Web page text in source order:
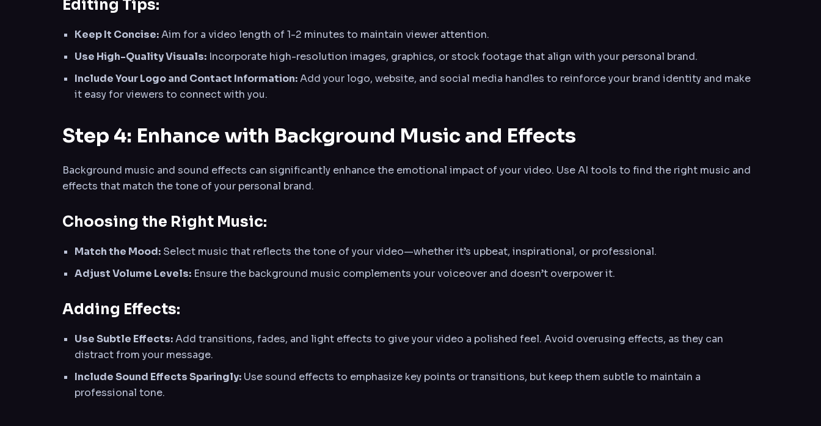
Editing Tips:
Keep It Concise:Aim for a video length of 1-2 minutes to maintain viewer attention.
Use High-Quality Visuals: Incorporate high-resolution images, graphics, or stock footage that align with your personal brand.
Include Your Logo and Contact Information:Add your logo, website, and social media handles to reinforce your brand identity and make
it easy for viewers to connect with you.
Step 4: Enhance with Background Music and Effects
Background music and sound effects can significantly enhance the emotional impact of your video. Use AI tools to find the right music and
effects that match the tone of your personal brand.
Choosing the Right Music:
Match the Mood: Select music that reflects the tone of your video—whether it’s upbeat, inspirational, or professional.
Adjust Volume Levels: Ensure the background music complements your voiceover and doesn’t overpower it.
Adding Effects:
Use Subtle Effects:Add transitions, fades, and light effects to give your video a polished feel. Avoid overusing effects, as they can
distract from your message.
Include Sound Effects Sparingly: Use sound effects to emphasize key points or transitions, but keep them subtle to maintain a
professional tone.